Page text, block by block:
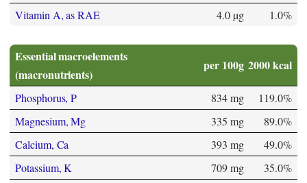
Vitamin A, as RAE
4.0 µg 1.0%
Essential macroelements
(macronutrients)
per 100g 2000 kcal
Phosphorus, P 834 mg
119.0%
Magnesium, Mg
335 mg
89.0%
Calcium, Ca
393 mg
49.0%
Potassium, K
709 mg
35.0%